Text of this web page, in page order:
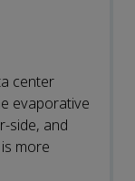
center
evaporative
side, and
more